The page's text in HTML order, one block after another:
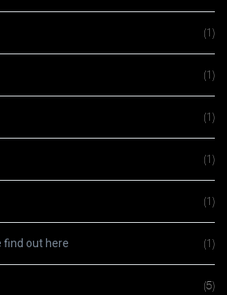
(1)
(1)
(1)
(1)
(1)
find out here (1)
(5)